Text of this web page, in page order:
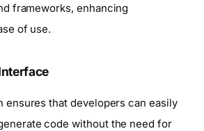
frameworks, enhancing
of use.
ensures that developers can easily
code without the need for